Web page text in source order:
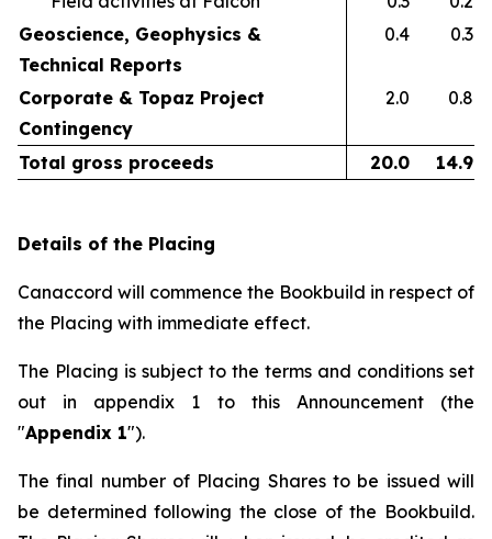
Geoscience, Geophysics &
Technical Reports
0.4 0.3
Corporate & Topaz Project
Contingency
2.0 0.8
Total gross proceeds 20.0 14.9
Details of the Placing
Canaccord will commence the Bookbuild in respect of
the Placing with immediate effect.
The Placing is subject to the terms and conditions set
out in appendix 1 to this Announcement (the
"Appendix 1").
The final number of Placing Shares to be issued will
be determined following the close of the Bookbuild.